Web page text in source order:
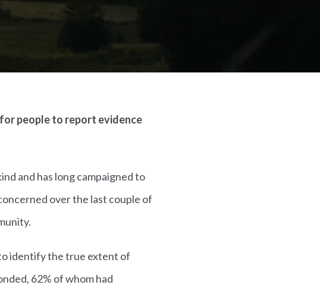
people to report evidence
and has long campaigned to
over the last couple of
identify the true extent of
62% of whom had